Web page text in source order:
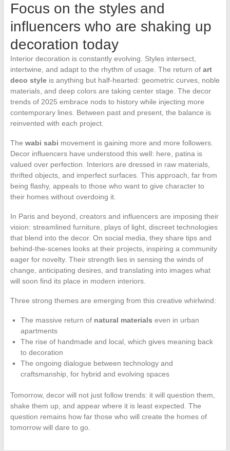
Focus on the styles and
influencers who are shaking up
decoration today
Interior decoration is constantly evolving. Styles intersect,
intertwine, and adapt to the rhythm of usage. The return of art
deco styleis anything but half-hearted: geometric curves, noble
materials, and deep colors are taking center stage. The decor
trends of 2025 embrace nods to history while injecting more
contemporary lines. Between past and present, the balance is
reinvented with each project.
The wabi sabi movement is gaining more and more followers.
Decor influencers have understood this well: here, patina is
valued over perfection. Interiors are dressed in raw materials,
thrifted objects, and imperfect surfaces. This approach, far from
being flashy, appeals to those who want to give character to
their homes without overdoing it.
In Paris and beyond, creators and influencers are imposing their
vision: streamlined furniture, plays of light, discreet technologies
that blend into the decor. On social media, they share tips and
behind-the-scenes looks at their projects, inspiring a community
eager for novelty. Their strength lies in sensing the winds of
change, anticipating desires, and translating into images what
will soon find its place in modern interiors.
Three strong themes are emerging from this creative whirlwind:
The massive return of natural materials even in urban
apartments
The rise of handmade and local, which gives meaning back
to decoration
The ongoing dialogue between technology and
craftsmanship, for hybrid and evolving spaces
Tomorrow, decor will not just follow trends: it will question them,
shake them up, and appear where it is least expected. The
question remains how far those who will create the homes of
tomorrow will dare to go.